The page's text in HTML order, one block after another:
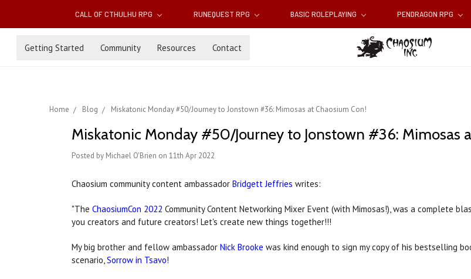
CALL OF CTHULHU RPG RUNEQUEST RPG BASIC ROLEPLAYING PENDRAGON RPG
Getting Started Community Resources Contact
Home Blog Miskatonic Monday #50/Journey to Jonstown #36: Mimosas at Chaosium Con!
Miskatonic Monday #50/Journey to Jonstown #36: Mimosas
Posted by Michael O'Brien on 11th Apr 2022
Chaosium community content ambassador Bridgett Jeffries writes:
"The ChaosiumCon 2022 Community Content Networking Mixer Event (with Mimosas!), was a complete
you creators and future creators! Let's create new things together!!!
My big brother and fellow ambassador Nick Brooke was kind enough to sign my copy of his bestselling
scenario,Sorrow in Tsavo!